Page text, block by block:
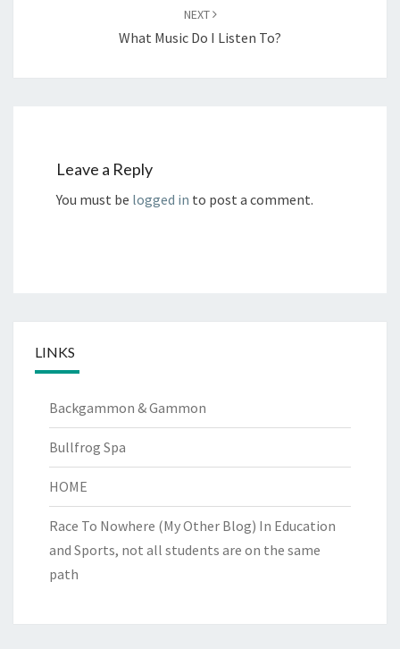
NEXT
What Music Do I Listen To?
Leave a Reply
You must be logged in to post a comment.
LINKS
Backgammon & Gammon
Bullfrog Spa
HOME
Race To Nowhere (My Other Blog) In Education
and Sports, not all students are on the same
path